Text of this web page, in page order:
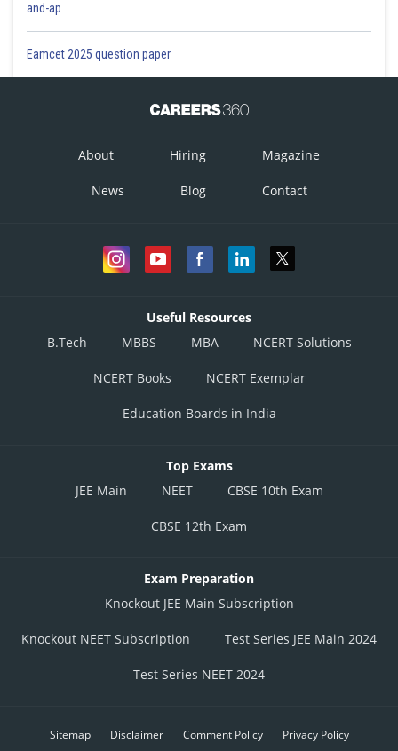
and-ap
Eamcet 2025 question paper
About Hiring Magazine
News Blog Contact
Useful Resources
B.Tech
MBBS MBA NCERT Solutions
NCERT Books NCERT Exemplar
Education Boards in India
Top Exams
JEE Main
NEET CBSE 10th Exam
CBSE 12th Exam
Exam Preparation
Knockout JEE Main Subscription
Knockout NEET Subscription Test Series JEE Main 2024
Test Series NEET 2024
Sitemap Disclaimer Comment Policy Privacy Policy